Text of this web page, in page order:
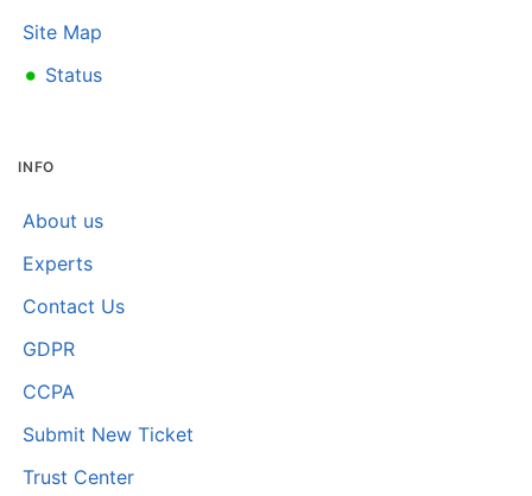
Site Map
• Status
INFO
About us
Experts
Contact Us
GDPR
CCPA
Submit New Ticket
Trust Center